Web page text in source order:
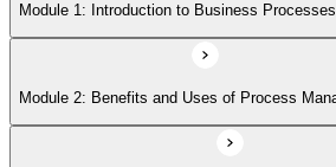
Module 1: Introduction to Business Processes
Module 2: Benefits and Uses of Process